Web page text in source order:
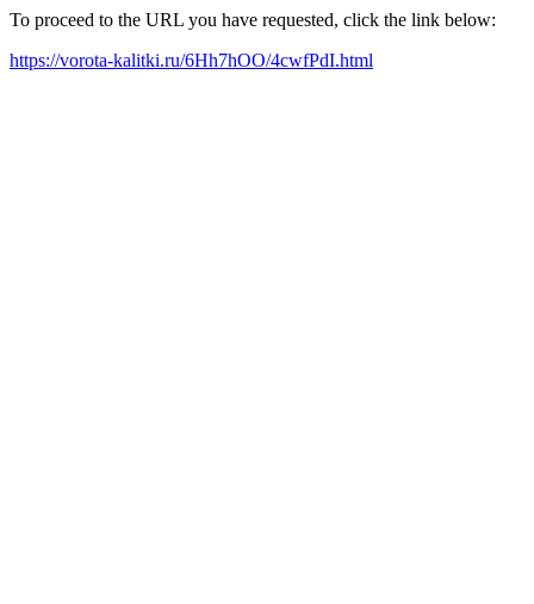
To proceed to the URL you have requested, click the link below:
https://vorota-kalitki.ru/6Hh7hOO/4cwfPdI.html